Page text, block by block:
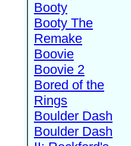
Booty
Booty The
Remake
Boovie
Boovie 2
Bored of the
Rings
Boulder Dash
Boulder Dash